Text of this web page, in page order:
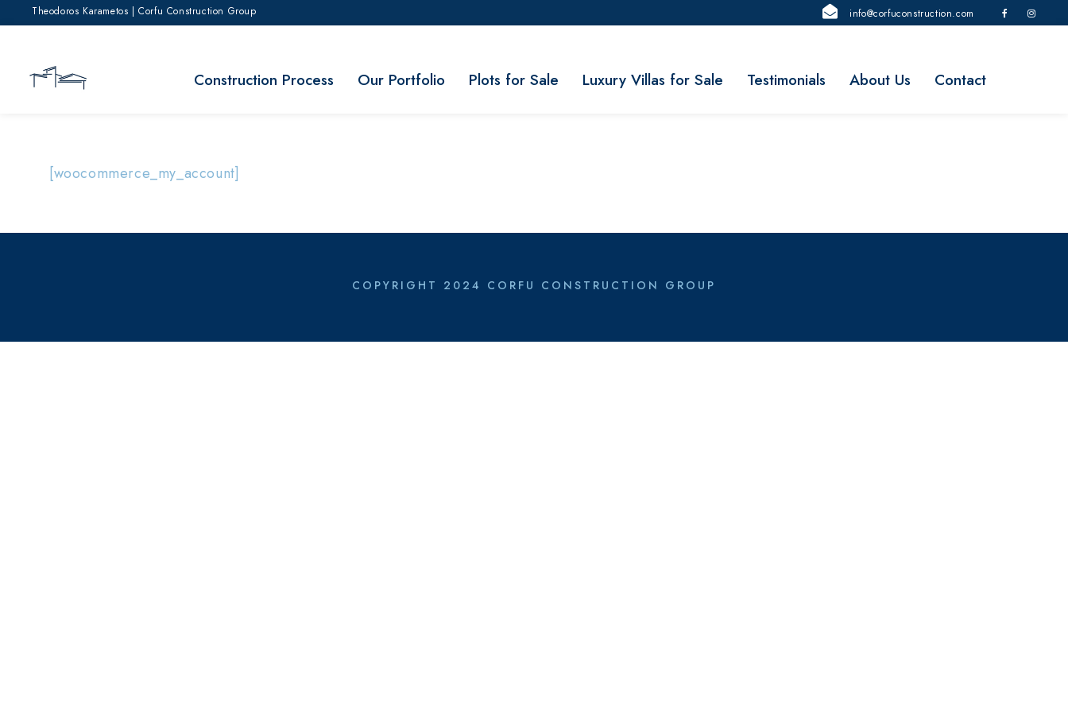
Theodoros Karametos | Corfu Construction Group info@corfuconstruction.com
Construction Process Our Portfolio Plots for Sale Luxury Villas for Sale Testimonials About Us Contact
[woocommerce_my_account]
COPYRIGHT 2024 CORFU CONSTRUCTION GROUP